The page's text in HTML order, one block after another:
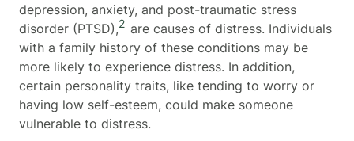
depression, anxiety, and post-traumatic stress
disorder (PTSD),2 are causes of distress. Individuals
with a family history of these conditions may be
more likely to experience distress. In addition,
certain personality traits, like tending to worry or
having low self-esteem, could make someone
vulnerable to distress.